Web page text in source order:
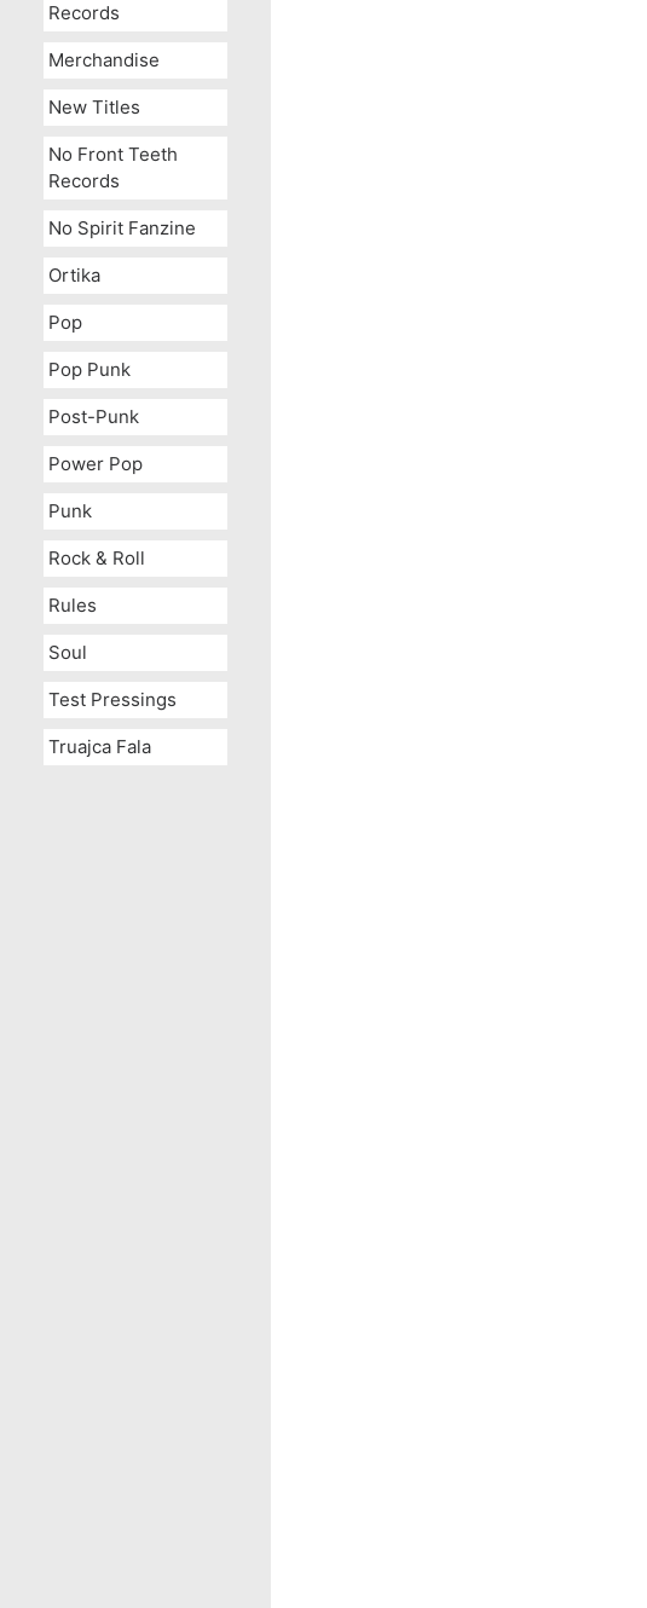
Records
Merchandise
New Titles
No Front Teeth
Records
No Spirit Fanzine
Ortika
Pop
Pop Punk
Post-Punk
Power Pop
Punk
Rock & Roll
Rules
Soul
Test Pressings
Truajca Fala